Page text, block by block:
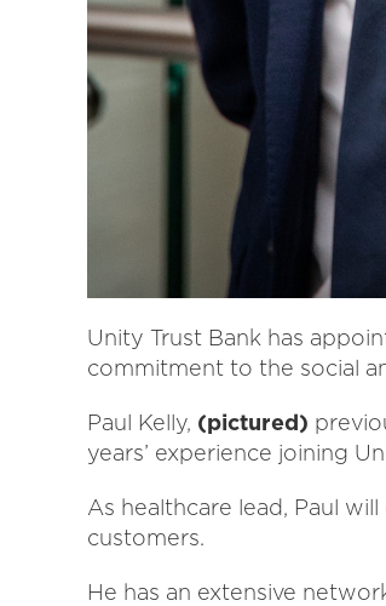
Unity Trust Bank has
commitment to the social
Paul Kelly, (pictured)
years’ experience joining
As healthcare lead, Paul
customers.
He has an extensive